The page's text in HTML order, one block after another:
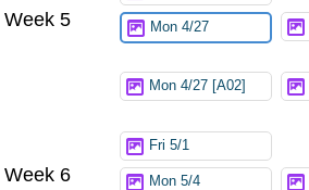
Week 5 Mon 4/27
Mon 4/27 [A02]
Fri 5/1
Week 6 Mon 5/4